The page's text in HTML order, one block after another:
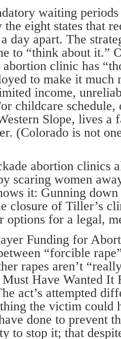
waiting
eight states that
day apart. The
to “think about it.”
clinic has
to make it
income,
childcare
Slope, lives a
(Colorado is not
abortion clinics
scaring women
it: Gunning
closure of Tiller’s
options for a legal,
Funding for
“forcible
rapes aren’t
Have Wanted It
act’s attempted
the victim could
done to prevent
to stop it; that